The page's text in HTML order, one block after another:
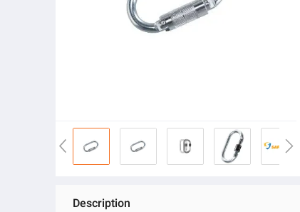
Description